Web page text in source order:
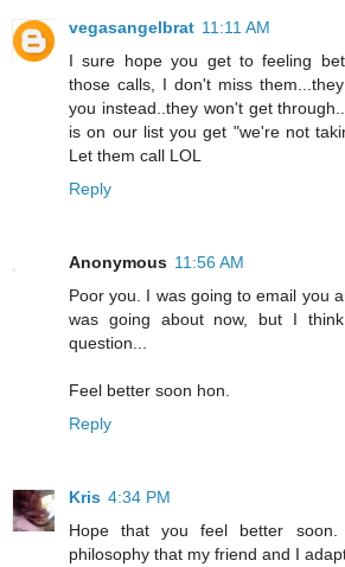
vegasangelbrat 11:11 AM
I sure hope you get to feeling
those calls, I don't miss
you instead..they won't get
is on our list you get "we're not
Let them call LOL
Reply
Anonymous 11:56 AM
Poor you. I was going to email you
was going about now, but I
question...
Feel better soon hon.
Reply
Kris 4:34 PM
Hope that you feel better
philosophy that my friend and I